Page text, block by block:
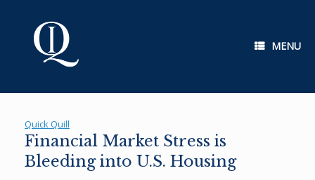
MENU
Quick Quill
Financial Market Stress is
Bleeding into U.S. Housing